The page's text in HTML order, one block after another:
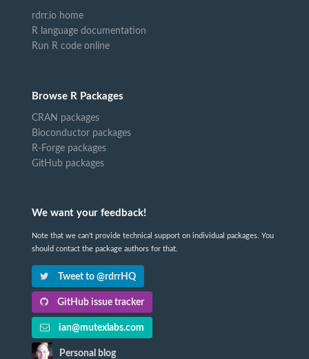
rdrr.io home
R language documentation
Run R code online
Browse R Packages
CRAN packages
Bioconductor packages
R-Forge packages
GitHub packages
We want your feedback!
Note that we can't provide technical support on individual packages. You
should contact the package authors for that.
Tweet to @rdrrHQ
GitHub issue tracker
ian@mutexlabs.com
Personal blog